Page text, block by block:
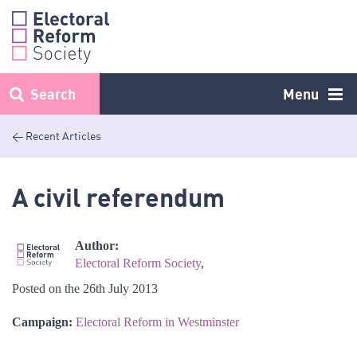
Skip
content
Menu
Search
< Recent Articles
A civil referendum
Author:
Electoral Reform Society,
Posted on the 26th July 2013
Campaign: Electoral Reform in Westminster